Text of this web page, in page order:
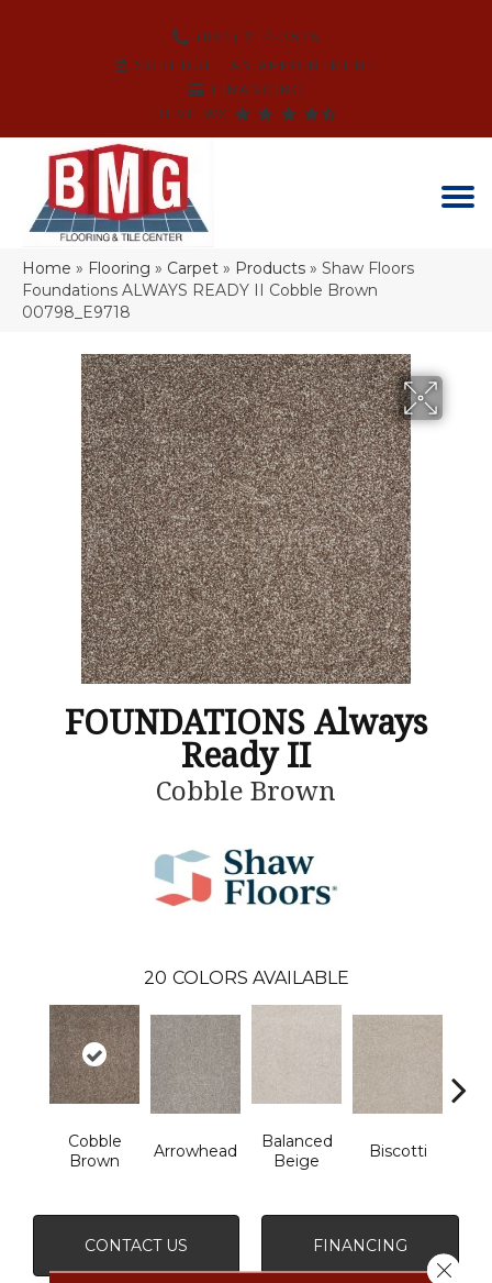
(864) 214-3525
SCHEDULE AN APPOINTMENT
FINANCING
REVIEWS
Home » Flooring » Carpet » Products » Shaw Floors
Foundations ALWAYS READY II Cobble Brown
00798_E9718
FOUNDATIONS Always
Ready II
Cobble Brown
20 COLORS AVAILABLE
Cobble
Brown
Arrowhead
Balanced
Beige
Biscotti
CONTACT US FINANCING
Close